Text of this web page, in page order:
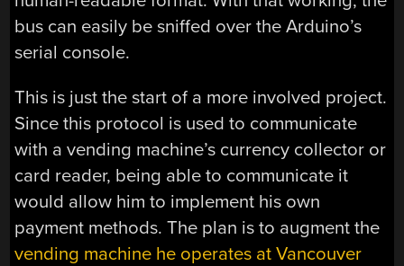
bus can easily be sniffed over the Arduino’s
serial console.
This is just the start of a more involved project.
Since this protocol is used to communicate
with a vending machine’s currency collector or
card reader, being able to communicate it
would allow him to implement his own
payment methods. The plan is to augment the
vending machine he operates at Vancouver